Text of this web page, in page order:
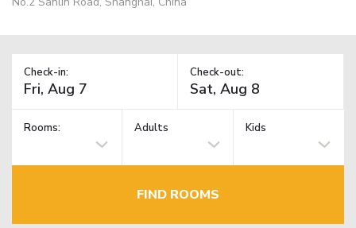
Check-in: Check-out:
Rooms: Adults Kids
FIND ROOMS